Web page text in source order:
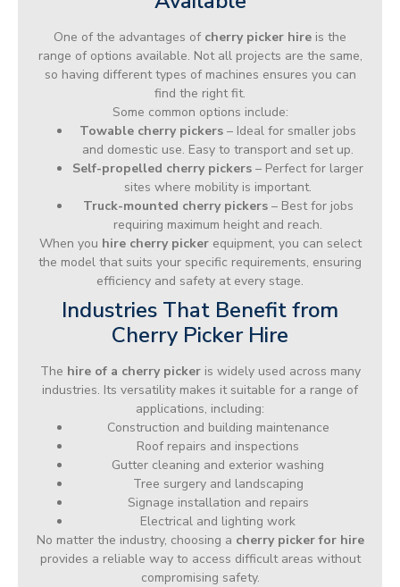
One of the advantages of cherry picker hire is the
range of options available. Not all projects are the same,
so having different types of machines ensures you can
find the right fit.
Some common options include:
Towable cherry pickers – Ideal for smaller jobs
and domestic use. Easy to transport and set up.
Self-propelled cherry pickers – Perfect for larger
sites where mobility is important.
Truck-mounted cherry pickers– Best for jobs
requiring maximum height and reach.
When you hire cherry pickerequipment, you can select
the model that suits your specific requirements, ensuring
efficiency and safety at every stage.
Industries That Benefit from
Cherry Picker Hire
The hire of a cherry pickeris widely used across many
industries. Its versatility makes it suitable for a range of
applications, including:
Construction and building maintenance
Roof repairs and inspections
Gutter cleaning and exterior washing
Tree surgery and landscaping
Signage installation and repairs
Electrical and lighting work
No matter the industry, choosing a cherry picker for hire
provides a reliable way to access difficult areas without
compromising safety.